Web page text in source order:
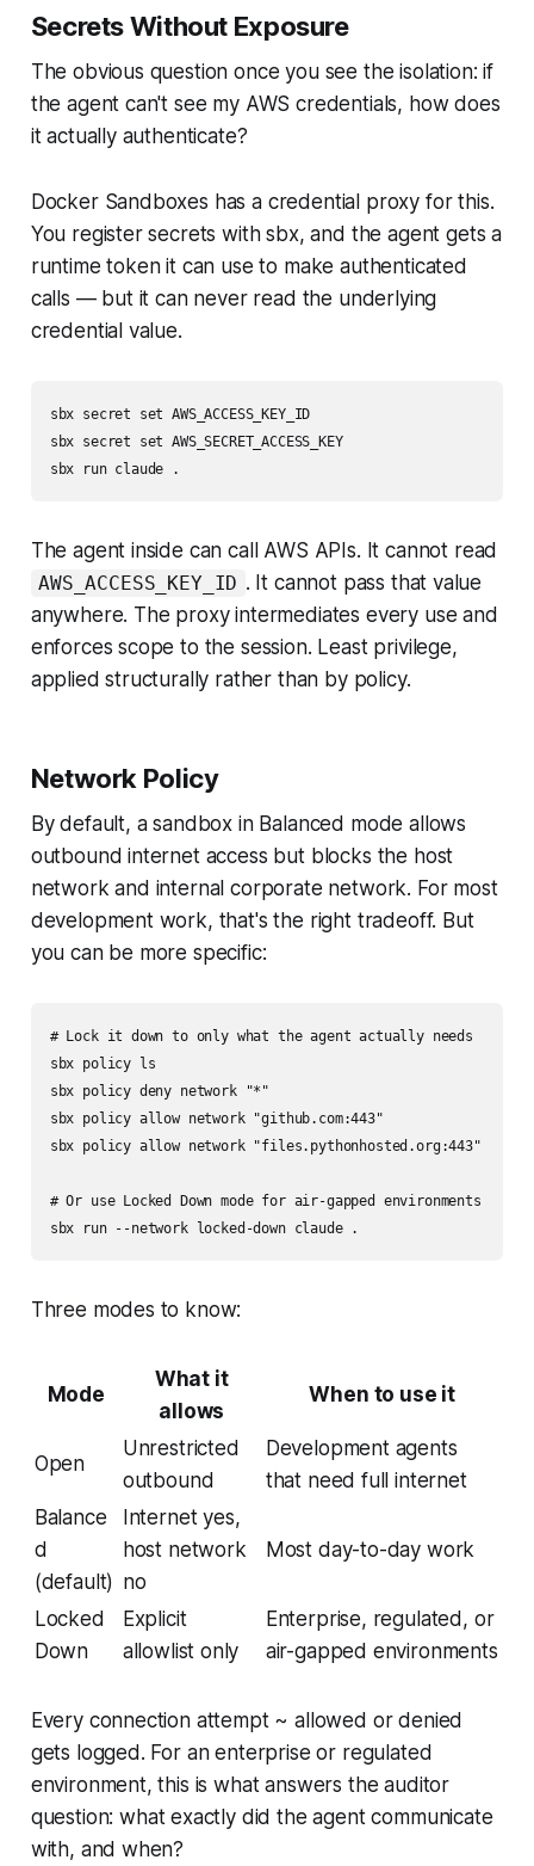
Secrets Without Exposure
The obvious question once you see the isolation: if
the agent can't see my AWS credentials, how does
it actually authenticate?
Docker Sandboxes has a credential proxy for this.
You register secrets with sbx, and the agent gets a
runtime token it can use to make authenticated
calls — but it can never read the underlying
credential value.
sbx secret set AWS_ACCESS_KEY_ID
sbx secret set AWS_SECRET_ACCESS_KEY
The agent inside can call AWS APIs. It cannot read
AWS_ACCESS_KEY_ID . It cannot pass that value
anywhere. The proxy intermediates every use and
enforces scope to the session. Least privilege,
applied structurally rather than by policy.
Network Policy
By default, a sandbox in Balanced mode allows
outbound internet access but blocks the host
network and internal corporate network. For most
development work, that's the right tradeoff. But
you can be more specific:
# Lock it down to only what the agent actually needs
sbx policy ls
sbx policy deny network "*"
sbx policy allow network "github.com:443"
sbx policy allow network "files.pythonhosted.org:443"
# Or use Locked Down mode for air-gapped environments
Three modes to know:
Mode
What it
allows
When to use it
Open
Unrestricted
outbound
Development agents
that need full internet
Balance
d
(default)
Internet yes,
host network
no
Most day-to-day work
Locked
Down
Explicit
allowlist only
Enterprise, regulated, or
air-gapped environments
Every connection attempt ~ allowed or denied
gets logged. For an enterprise or regulated
environment, this is what answers the auditor
question:what exactly did the agent communicate
with, and when?